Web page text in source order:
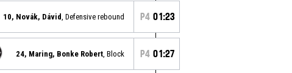
10, Novák, Dávid , Defensive rebound P4 01:23
24, Maring, Bonke Robert , Block P4 01:27